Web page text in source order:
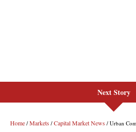
Next Story